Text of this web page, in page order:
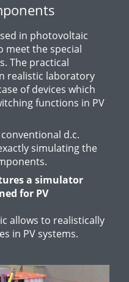
in photovoltaic
meet the special
The practical
realistic laboratory
of devices which
functions in PV
d.c.
simulating the
a simulator
for PV
allows to realistically
in PV systems.